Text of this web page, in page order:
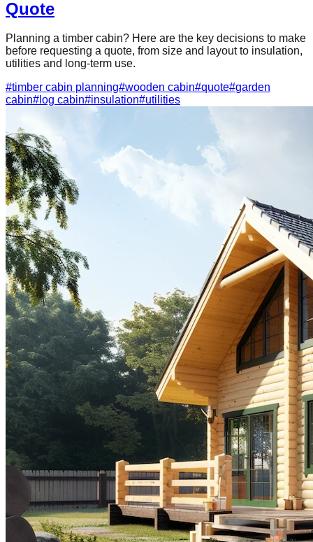
Quote
Planning a timber cabin? Here are the key decisions to make
before requesting a quote, from size and layout to insulation,
utilities and long-term use.
#timber cabin planning#wooden cabin#quote#garden
cabin# log cabin#insulation#utilities